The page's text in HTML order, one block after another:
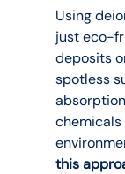
Using
just eco-
deposits
spotless
chemicals
this